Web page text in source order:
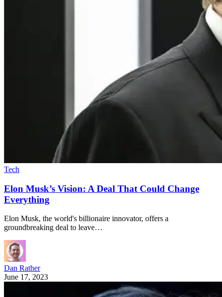
Tech
Elon Musk’s Vision: A Deal That Could Change
Everything
Elon Musk, the world's billionaire innovator, offers a
groundbreaking deal to leave…
Dan Rather
June 17, 2023